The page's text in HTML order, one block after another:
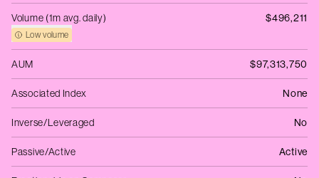
Volume (1m avg. daily)
Low volume
$496,211
AUM $97,313,750
Associated Index None
Inverse/Leveraged No
Passive/Active Active